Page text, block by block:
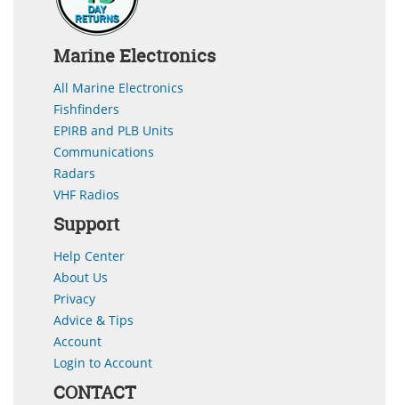
Marine Electronics
All Marine Electronics
Fishfinders
EPIRB and PLB Units
Communications
Radars
VHF Radios
Support
Help Center
About Us
Privacy
Advice & Tips
Account
Login to Account
CONTACT